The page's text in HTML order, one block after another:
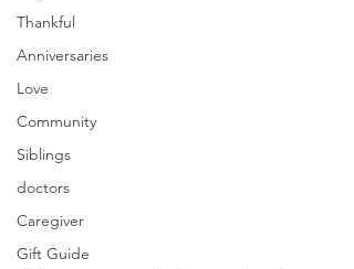
Thankful
Anniversaries
Love
Community
Siblings
doctors
Caregiver
Gift Guide